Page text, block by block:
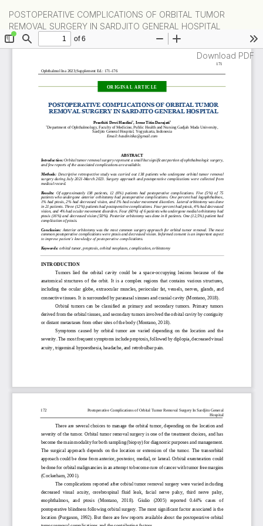
Article
Details
POSTOPERATIVE COMPLICATIONS OF ORBITAL TUMOR
REMOVAL SURGERY IN SARDJITO GENERAL HOSPITAL
Download
Download PDF